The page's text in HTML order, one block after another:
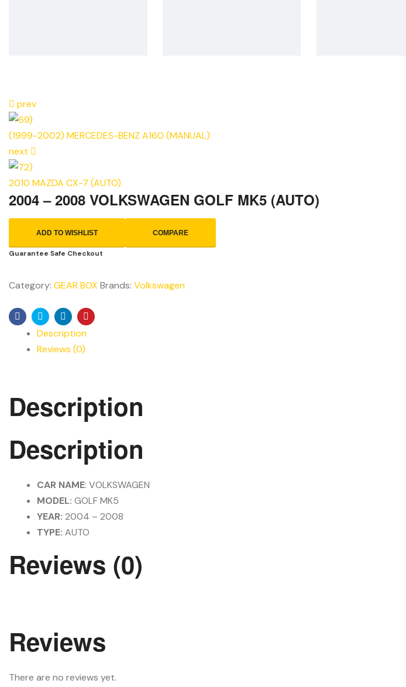
prev
(1999-2002) MERCEDES-BENZ A160 (MANUAL)
next
2010 MAZDA CX-7 (AUTO)
2004 – 2008 VOLKSWAGEN GOLF MK5 (AUTO)
ADD TO WISHLIST COMPARE
Guarantee Safe Checkout
Category: GEAR BOX Brands: Volkswagen
Facebook
TwitterLinkedinPinterest
Description
Reviews (0)
Description
Description
CAR NAME: VOLKSWAGEN
MODEL: GOLF MK5
YEAR: 2004 – 2008
TYPE: AUTO
Reviews (0)
Reviews
There are no reviews yet.